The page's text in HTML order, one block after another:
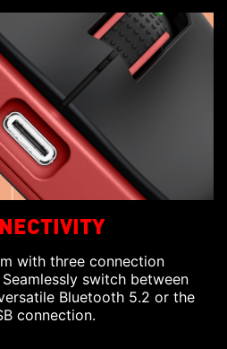
with three connection
switch between
Bluetooth 5.2 or the
connection.